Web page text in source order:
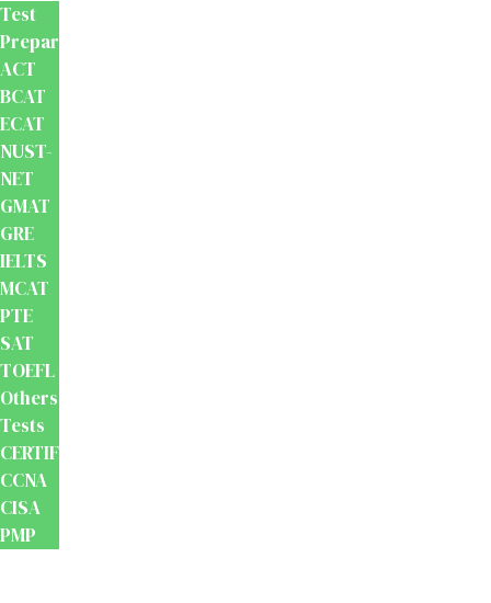
Test
Preparation
ACT
BCAT
ECAT
NUST-
NET
GMAT
GRE
IELTS
MCAT
PTE
SAT
TOEFL
Others
Tests
CERTIFICATION
CCNA
CISA
PMP